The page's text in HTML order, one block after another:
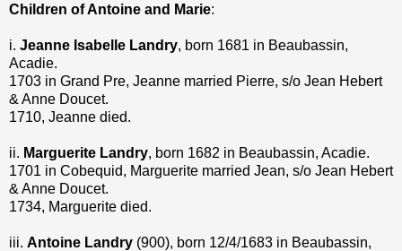
Children of Antoine and Marie:
i. Jeanne Isabelle Landry, born 1681 in Beaubassin,
Acadie.
1703 in Grand Pre, Jeanne married Pierre, s/o Jean Hebert
& Anne Doucet.
1710, Jeanne died.
ii. Marguerite Landry, born 1682 in Beaubassin, Acadie.
1701 in Cobequid, Marguerite married Jean, s/o Jean Hebert
& Anne Doucet.
1734, Marguerite died.
iii. Antoine Landry (900), born 12/4/1683 in Beaubassin,